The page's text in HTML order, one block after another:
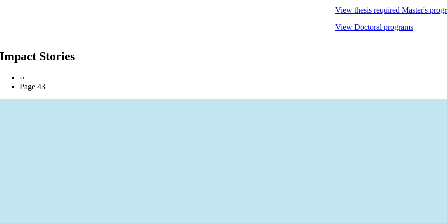
View thesis required Master's
View Doctoral programs
Impact Stories
Pagination
Previous
page
‹‹
Page 43